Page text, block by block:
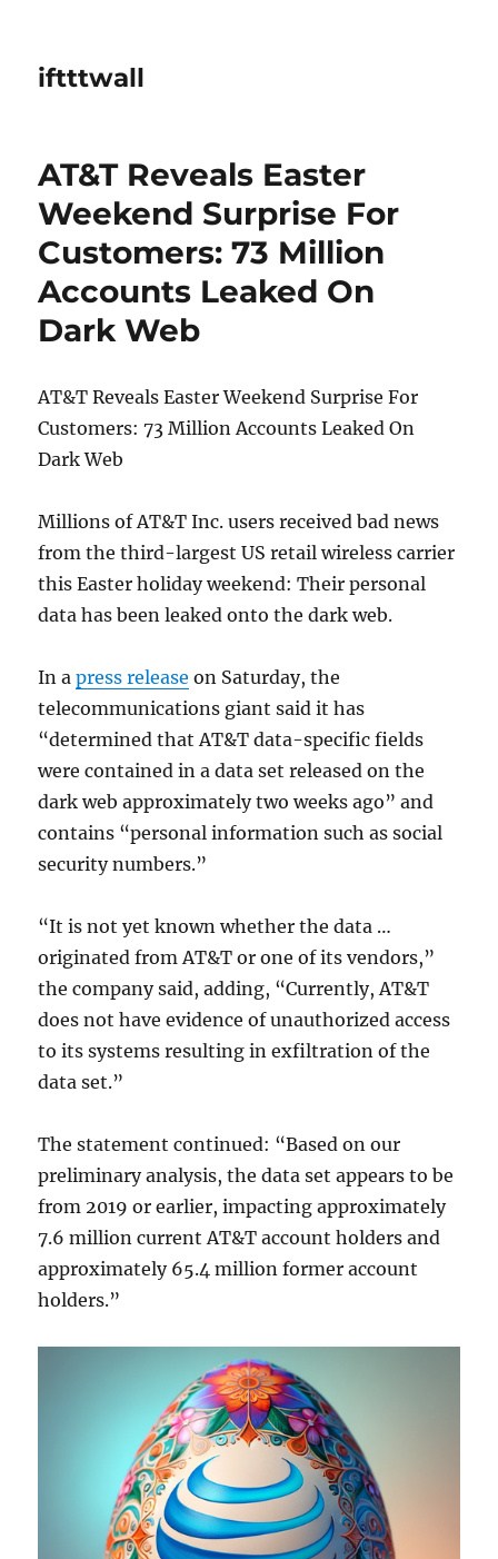
iftttwall
AT&T Reveals Easter
Weekend Surprise For
Customers: 73 Million
Accounts Leaked On
Dark Web
AT&T Reveals Easter Weekend Surprise For
Customers: 73 Million Accounts Leaked On
Dark Web
Millions of AT&T Inc. users received bad news
from the third-largest US retail wireless carrier
this Easter holiday weekend: Their personal
data has been leaked onto the dark web.
In apress release on Saturday, the
telecommunications giant said it has
“determined that AT&T data-specific fields
were contained in a data set released on the
dark web approximately two weeks ago” and
contains “personal information such as social
security numbers.”
“It is not yet known whether the data …
originated from AT&T or one of its vendors,”
the company said, adding, “Currently, AT&T
does not have evidence of unauthorized access
to its systems resulting in exfiltration of the
data set.”
The statement continued: “Based on our
preliminary analysis, the data set appears to be
from 2019 or earlier, impacting approximately
7.6 million current AT&T account holders and
approximately 65.4 million former account
holders.”